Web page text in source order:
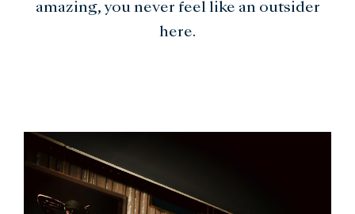
amazing, you never feel like an outsider
here.